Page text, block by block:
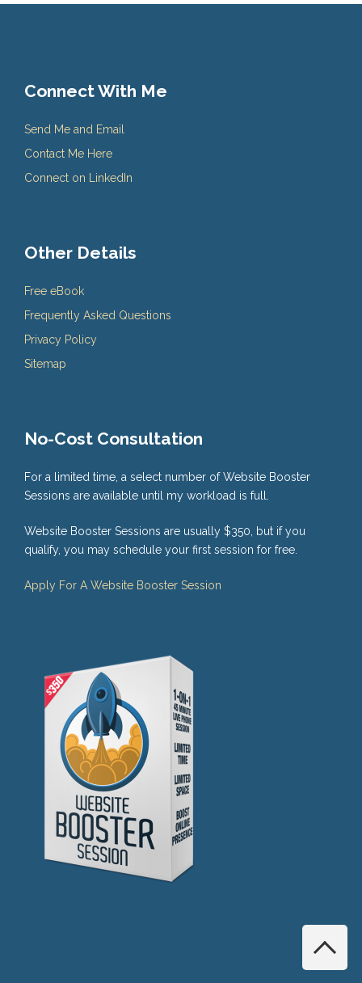
Connect With Me
Send Me and Email
Contact Me Here
Connect on LinkedIn
Other Details
Free eBook
Frequently Asked Questions
Privacy Policy
Sitemap
No-Cost Consultation
For a limited time, a select number of Website Booster
Sessions are available until my workload is full.
Website Booster Sessions are usually $350, but if you
qualify, you may schedule your first session for free.
Apply For A Website Booster Session